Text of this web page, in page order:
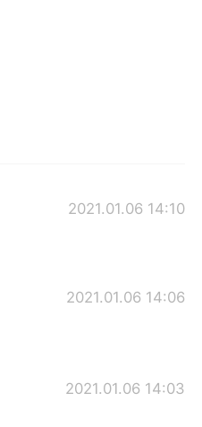
2021.01.06 14:10
2021.01.06 14:06
2021.01.06 14:03